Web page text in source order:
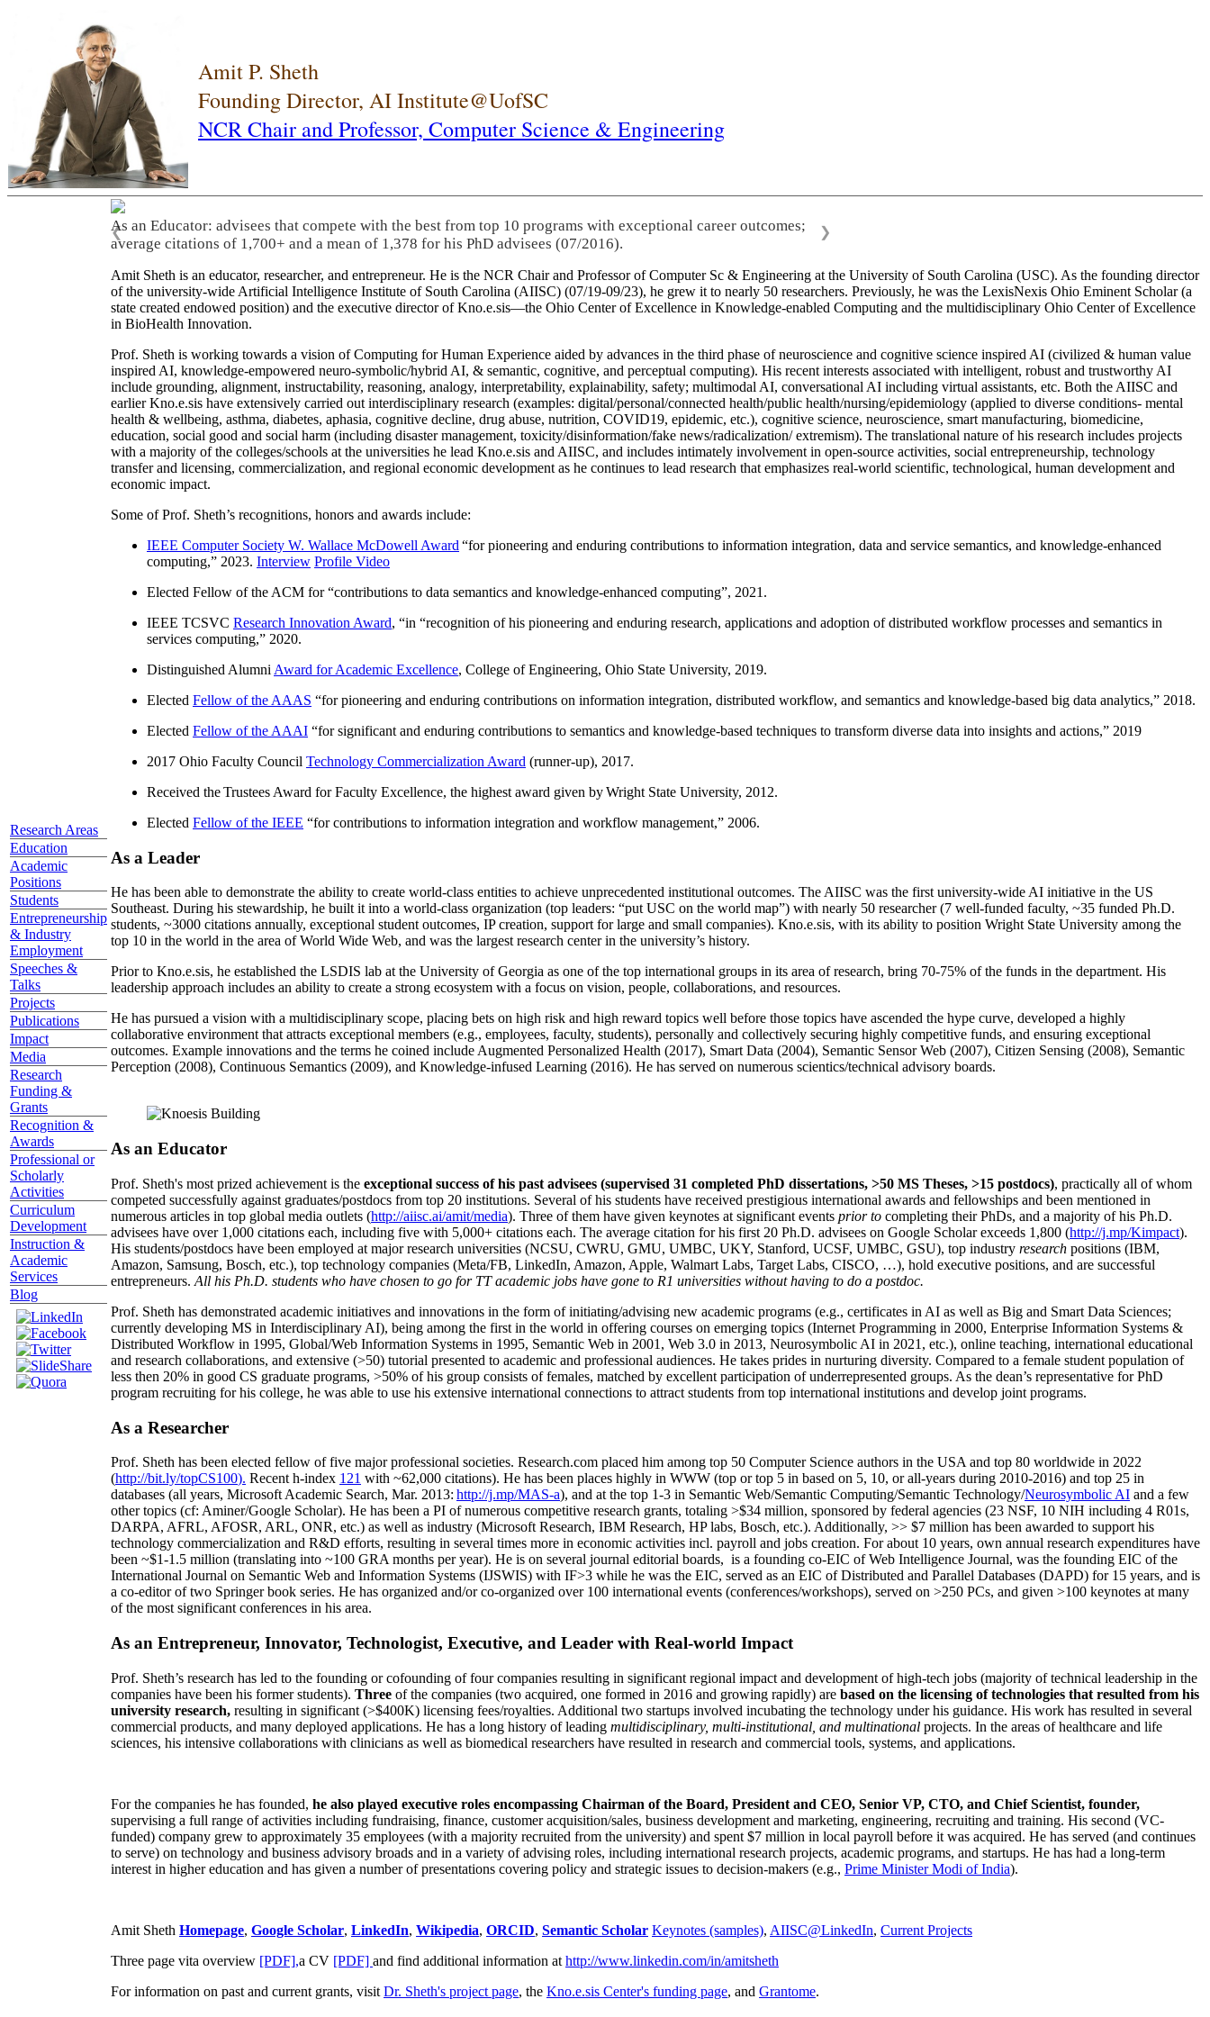
Amit P. Sheth
Founding Director, AI Institute@UofSC
NCR Chair and Professor, Computer Science & Engineering
Research Areas
Education
Academic
Positions
Students
Entrepreneurship
& Industry
Employment
Speeches &
Talks
Projects
Publications
Impact
Media
Research
Funding &
Grants
Recognition &
Awards
Professional or
Scholarly
Activities
Curriculum
Development
Instruction &
Academic
Services
Blog
As an Educator: advisees that compete with the best from top 10 programs with exceptional career outcomes;
average citations of 1,700+ and a mean of 1,378 for his PhD advisees (07/2016).
❮ ❯
Amit Sheth is an educator, researcher, and entrepreneur. He is the NCR Chair and Professor of Computer Sc & Engineering at the University of South Carolina (USC). As the founding director
of the university-wide Artificial Intelligence Institute of South Carolina (AIISC) (07/19-09/23), he grew it to nearly 50 researchers. Previously, he was the LexisNexis Ohio Eminent Scholar (a
state created endowed position) and the executive director of Kno.e.sis—the Ohio Center of Excellence in Knowledge-enabled Computing and the multidisciplinary Ohio Center of Excellence
in BioHealth Innovation.
Prof. Sheth is working towards a vision of Computing for Human Experience aided by advances in the third phase of neuroscience and cognitive science inspired AI (civilized & human value
inspired AI, knowledge-empowered neuro-symbolic/hybrid AI, & semantic, cognitive, and perceptual computing). His recent interests associated with intelligent, robust and trustworthy AI
include grounding, alignment, instructability, reasoning, analogy, interpretability, explainability, safety; multimodal AI, conversational AI including virtual assistants, etc. Both the AIISC and
earlier Kno.e.sis have extensively carried out interdisciplinary research (examples: digital/personal/connected health/public health/nursing/epidemiology (applied to diverse conditions- mental
health & wellbeing, asthma, diabetes, aphasia, cognitive decline, drug abuse, nutrition, COVID19, epidemic, etc.), cognitive science, neuroscience, smart manufacturing, biomedicine,
education, social good and social harm (including disaster management, toxicity/disinformation/fake news/radicalization/ extremism). The translational nature of his research includes projects
with a majority of the colleges/schools at the universities he lead Kno.e.sis and AIISC, and includes intimately involvement in open-source activities, social entrepreneurship, technology
transfer and licensing, commercialization, and regional economic development as he continues to lead research that emphasizes real-world scientific, technological, human development and
economic impact.
Some of Prof. Sheth’s recognitions, honors and awards include:
IEEE Computer Society W. Wallace McDowell Award “for pioneering and enduring contributions to information integration, data and service semantics, and knowledge-enhanced
computing,” 2023. Interview Profile Video
Elected Fellow of the ACM for “contributions to data semantics and knowledge-enhanced computing”, 2021.
IEEE TCSVC Research Innovation Award, “in “recognition of his pioneering and enduring research, applications and adoption of distributed workflow processes and semantics in
services computing,” 2020.
Distinguished Alumni Award for Academic Excellence, College of Engineering, Ohio State University, 2019.
Elected Fellow of the AAAS “for pioneering and enduring contributions on information integration, distributed workflow, and semantics and knowledge-based big data analytics,” 2018.
Elected Fellow of the AAAI “for significant and enduring contributions to semantics and knowledge-based techniques to transform diverse data into insights and actions,” 2019
2017 Ohio Faculty Council Technology Commercialization Award (runner-up), 2017.
Received the Trustees Award for Faculty Excellence, the highest award given by Wright State University, 2012.
Elected Fellow of the IEEE “for contributions to information integration and workflow management,” 2006.
As a Leader
He has been able to demonstrate the ability to create world-class entities to achieve unprecedented institutional outcomes. The AIISC was the first university-wide AI initiative in the US
Southeast. During his stewardship, he built it into a world-class organization (top leaders: “put USC on the world map”) with nearly 50 researcher (7 well-funded faculty, ~35 funded Ph.D.
students, ~3000 citations annually, exceptional student outcomes, IP creation, support for large and small companies). Kno.e.sis, with its ability to position Wright State University among the
top 10 in the world in the area of World Wide Web, and was the largest research center in the university’s history.
Prior to Kno.e.sis, he established the LSDIS lab at the University of Georgia as one of the top international groups in its area of research, bring 70-75% of the funds in the department. His
leadership approach includes an ability to create a strong ecosystem with a focus on vision, people, collaborations, and resources.
He has pursued a vision with a multidisciplinary scope, placing bets on high risk and high reward topics well before those topics have ascended the hype curve, developed a highly
collaborative environment that attracts exceptional members (e.g., employees, faculty, students), personally and collectively securing highly competitive funds, and ensuring exceptional
outcomes. Example innovations and the terms he coined include Augmented Personalized Health (2017), Smart Data (2004), Semantic Sensor Web (2007), Citizen Sensing (2008), Semantic
Perception (2008), Continuous Semantics (2009), and Knowledge-infused Learning (2016). He has served on numerous scientics/technical advisory boards.
As an Educator
Prof. Sheth's most prized achievement is the exceptional success of his past advisees (supervised 31 completed PhD dissertations, >50 MS Theses, >15 postdocs), practically all of whom
competed successfully against graduates/postdocs from top 20 institutions. Several of his students have received prestigious international awards and fellowships and been mentioned in
numerous articles in top global media outlets (http://aiisc.ai/amit/media). Three of them have given keynotes at significant events prior to completing their PhDs, and a majority of his Ph.D.
advisees have over 1,000 citations each, including five with 5,000+ citations each. The average citation for his first 20 Ph.D. advisees on Google Scholar exceeds 1,800 (http://j.mp/Kimpact).
His students/postdocs have been employed at major research universities (NCSU, CWRU, GMU, UMBC, UKY, Stanford, UCSF, UMBC, GSU), top industry research positions (IBM,
Amazon, Samsung, Bosch, etc.), top technology companies (Meta/FB, LinkedIn, Amazon, Apple, Walmart Labs, Target Labs, CISCO, …), hold executive positions, and are successful
entrepreneurs. All his Ph.D. students who have chosen to go for TT academic jobs have gone to R1 universities without having to do a postdoc.
Prof. Sheth has demonstrated academic initiatives and innovations in the form of initiating/advising new academic programs (e.g., certificates in AI as well as Big and Smart Data Sciences;
currently developing MS in Interdisciplinary AI), being among the first in the world in offering courses on emerging topics (Internet Programming in 2000, Enterprise Information Systems &
Distributed Workflow in 1995, Global/Web Information Systems in 1995, Semantic Web in 2001, Web 3.0 in 2013, Neurosymbolic AI in 2021, etc.), online teaching, international educational
and research collaborations, and extensive (>50) tutorial presented to academic and professional audiences. He takes prides in nurturing diversity. Compared to a female student population of
less then 20% in good CS graduate programs, >50% of his group consists of females, matched by excellent participation of underrepresented groups. As the dean’s representative for PhD
program recruiting for his college, he was able to use his extensive international connections to attract students from top international institutions and develop joint programs.
As a Researcher
Prof. Sheth has been elected fellow offive major professional societies. Research.com placed him among top 50 Computer Science authors in the USA and top 80 worldwide in 2022
(http://bit.ly/topCS100). Recent h-index 121 with ~62,000 citations). He has been places highly in WWW (top or top 5 in based on 5, 10, or all-years during 2010-2016) and top 25 in
databases (all years, Microsoft Academic Search, Mar. 2013: http://j.mp/MAS-a), and at the top 1-3 in Semantic Web/Semantic Computing/Semantic Technology/Neurosymbolic AI and a few
other topics (cf: Aminer/Google Scholar). He has been a PI ofnumerous competitive research grants, totaling >$34 million, sponsored by federal agencies (23 NSF, 10 NIH including 4 R01s,
DARPA, AFRL, AFOSR, ARL, ONR, etc.) as well as industry (Microsoft Research, IBM Research, HP labs, Bosch, etc.). Additionally, >> $7 million has been awarded to support his
technology commercialization and R&D efforts, resulting in several times more in economic activities incl. payroll and jobs creation. For about 10 years, own annual research expenditures have
been ~$1-1.5 million (translating into ~100 GRA months per year). He is on several journal editorial boards, is a founding co-EIC of Web Intelligence Journal, was the founding EIC of the
International Journal on Semantic Web and Information Systems (IJSWIS) with IF>3 while he was the EIC, served as an EIC ofDistributed and Parallel Databases (DAPD) for 15 years, and is
a co-editor of two Springer book series. He has organized and/or co-organized over 100 international events (conferences/workshops), served on >250 PCs, and given >100 keynotes at many
of the most significant conferences in his area.
As an Entrepreneur, Innovator, Technologist, Executive, and Leader with Real-world Impact
Prof. Sheth’s research has led to the founding or cofounding of four companies resulting in significant regional impact and development of high-tech jobs (majority of technical leadership in the
companies have been his former students). Three of the companies (two acquired, one formed in 2016 and growing rapidly) are based on the licensing of technologies that resulted from his
university research, resulting in significant (>$400K) licensing fees/royalties. Additional two startups involved incubating the technology under his guidance. His work has resulted in several
commercial products, and many deployed applications. He has a long history of leading multidisciplinary, multi-institutional, and multinational projects. In the areas of healthcare and life
sciences, his intensive collaborations with clinicians as well as biomedical researchers have resulted in research and commercial tools, systems, and applications.
For the companies he has founded, he also played executive roles encompassing Chairman of the Board, President and CEO, Senior VP, CTO, and Chief Scientist, founder,
supervising a full range of activities including fundraising, finance, customer acquisition/sales, business development and marketing, engineering, recruiting and training. His second (VC-
funded) company grew to approximately 35 employees (with a majority recruited from the university) and spent $7 million in local payroll before it was acquired. He has served (and continues
to serve) on technology and business advisory broads and in a variety of advising roles, including international research projects, academic programs, and startups. He has had a long-term
interest in higher education and has given a number of presentations covering policy and strategic issues to decision-makers (e.g., Prime MinisterModi of India).
Amit Sheth Homepage, Google Scholar, LinkedIn, Wikipedia, ORCID, Semantic Scholar Keynotes (samples), AIISC@LinkedIn, Current Projects
Three page vita overview [PDF],a CV [PDF] and find additional information at http://www.linkedin.com/in/amitsheth
For information on past and current grants, visit Dr. Sheth's project page, the Kno.e.sis Center's funding page, and Grantome.